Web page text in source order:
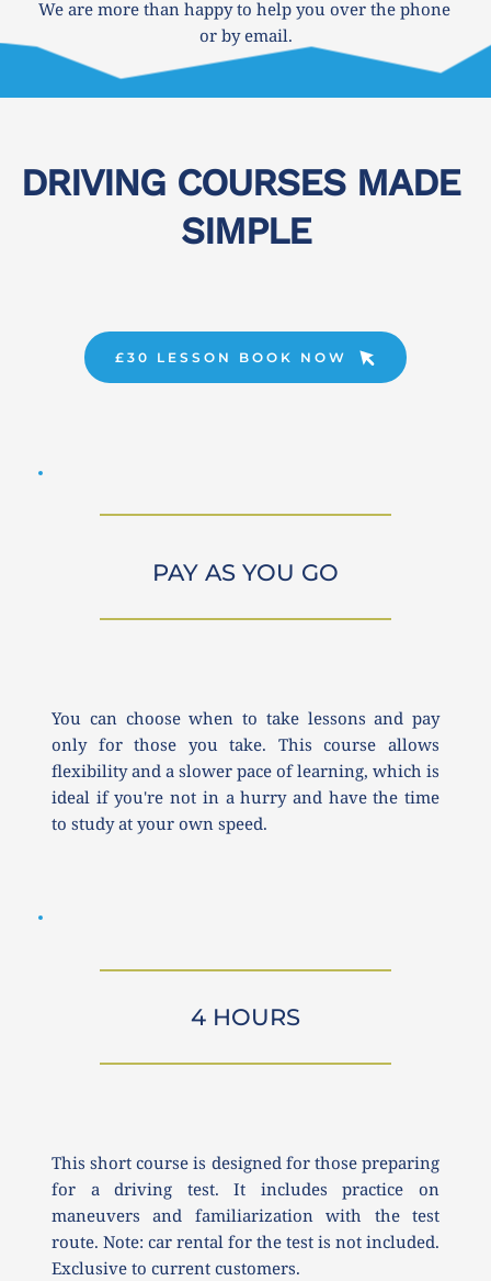
We are more than happy to help you over the phone
or by email.
DRIVING COURSES MADE
SIMPLE
£30 LESSON BOOK NOW
PAY AS YOU GO
You can choose when to take lessons and pay
only for those you take. This course allows
flexibility and a slower pace of learning, which is
ideal if you're not in a hurry and have the time
to study at your own speed.
4 HOURS
This short course is designed for those preparing
for a driving test. It includes practice on
maneuvers and familiarization with the test
route. Note: car rental for the test is not included.
Exclusive to current customers.